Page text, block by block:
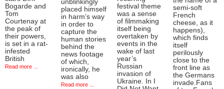
Bogarde and
Tom
Courtenay at
the peak of
their powers,
is set in a rat-
infested
British
Read more ...
unblinkingly
placed himself
in harm’s way
in order to
capture the
human stories
behind the
news footage
of which,
ironically, he
was also
Read more ...
festival theme
was a sense
of filmmaking
itself being
overtaken by
events in the
wake of last
year’s
Russian
invasion of
Ukraine. In I
semi-soft
French
cheese, as it
happens),
which finds
itself
perilously
close to the
front line as
the Germans
invade.Fans